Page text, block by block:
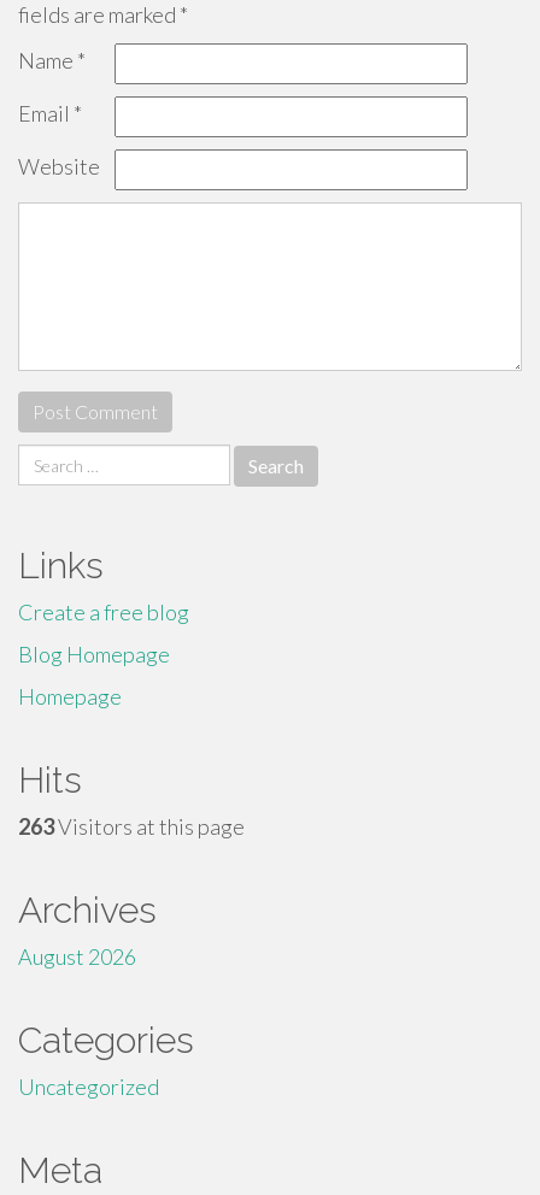
fields are marked *
Name *
Email *
Website
Search
for:
Links
Create a free blog
Blog Homepage
Homepage
Hits
263Visitors at this page
Archives
August 2026
Categories
Uncategorized
Meta